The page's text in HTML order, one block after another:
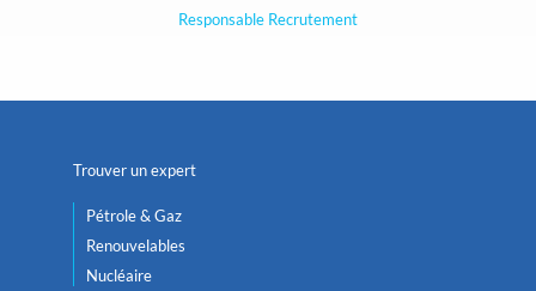
Responsable Recrutement
Trouver un expert
Pétrole & Gaz
Renouvelables
Nucléaire